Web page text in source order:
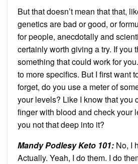
But that doesn’t mean that that,
genetics are bad or good, or
for people, anecdotally and
certainly worth giving a try. If you
something that could work for
to more specifics. But I first want
forget, do you use a meter of
your levels? Like I know that you
finger with blood and check your
you not that deep into it?
Mandy Podlesy Keto 101: No, I
Actually. Yeah, I do them. I do